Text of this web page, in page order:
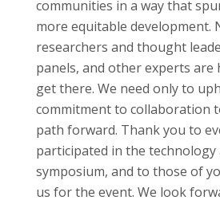
communities in a way that
more equitable development.
researchers and thought
panels, and other experts are
get there. We need only to
commitment to collaboration
path forward. Thank you to
participated in the
symposium, and to those of
us for the event. We look